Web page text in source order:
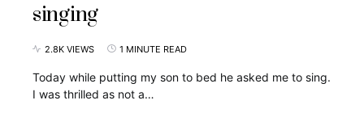
singing
2.8K VIEWS 1 MINUTE READ
Today while putting my son to bed he asked me to sing.
I was thrilled as not a…